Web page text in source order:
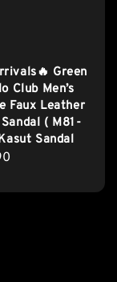
Green
Club Men’s
Faux Leather
( M81-
Sandal